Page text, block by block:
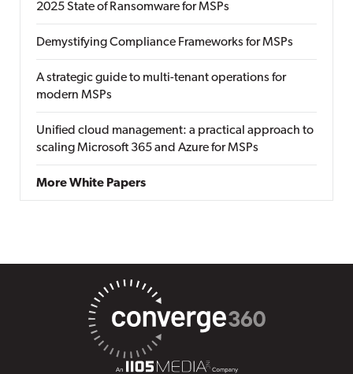
2025 State of Ransomware for MSPs
Demystifying Compliance Frameworks for MSPs
A strategic guide to multi-tenant operations for
modern MSPs
Unified cloud management: a practical approach to
scaling Microsoft 365 and Azure for MSPs
More White Papers